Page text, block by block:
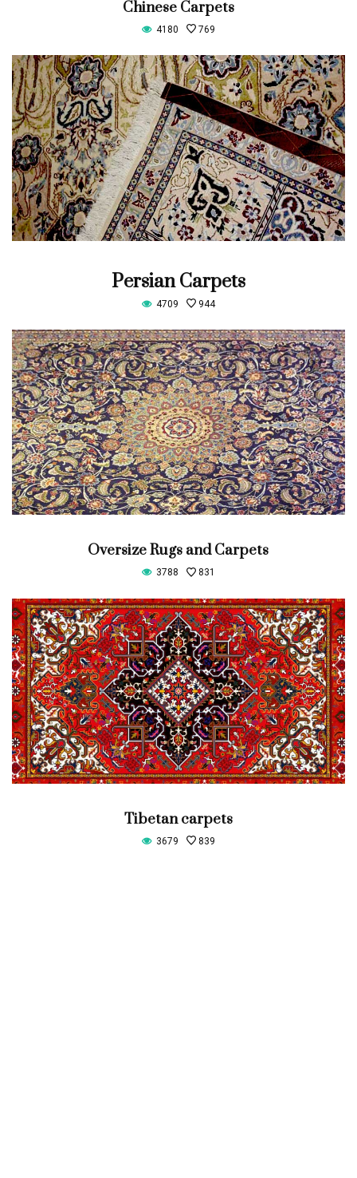
Chinese Carpets
4180 769
Persian Carpets
4709 944
Oversize Rugs and Carpets
3788 831
Tibetan carpets
3679 839